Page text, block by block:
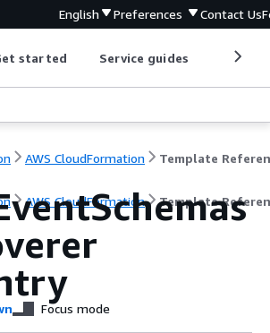
English Preferences Contact Us
started Service guides
AWS CloudFormation Template
AWS CloudFormation Template
Focus mode